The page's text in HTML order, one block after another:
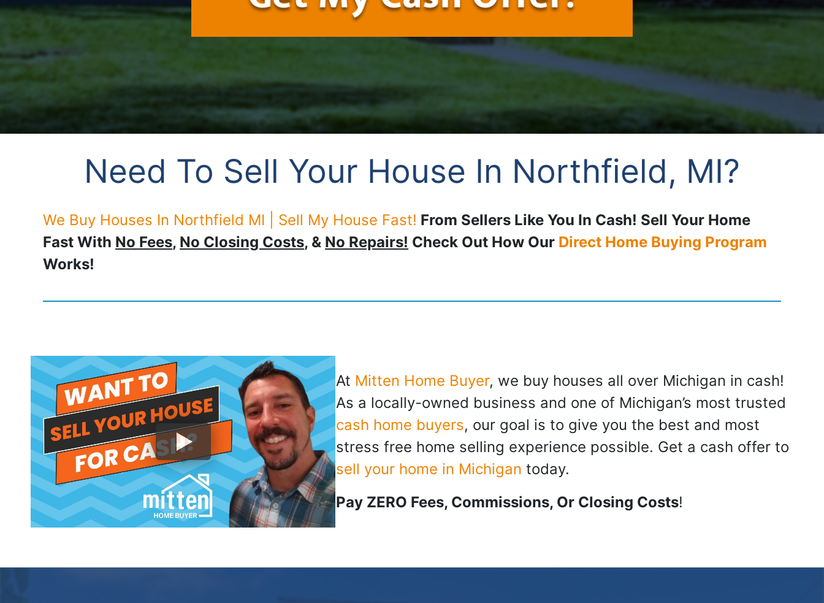
Need To Sell Your House In Northfield, MI?
We Buy Houses In Northfield MI | Sell My House Fast! From Sellers Like You In Cash! Sell Your Home
Fast With No Fees, No Closing Costs, & No Repairs! Check Out How Our Direct Home Buying Program
Works!
At Mitten Home Buyer, we buy houses all over Michigan in cash!
As a locally-owned business and one of Michigan’s most trusted
cash home buyers, our goal is to give you the best and most
stress free home selling experience possible. Get a cash offer to
sell your home in Michigan today.
Pay ZERO Fees, Commissions, Or Closing Costs!